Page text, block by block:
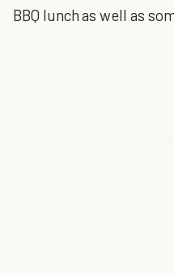
BBQ lunch as well as